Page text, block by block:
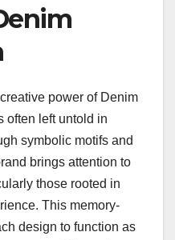
power of Denim
often left untold in
symbolic motifs and
brings attention to
those rooted in
This memory-
design to function as